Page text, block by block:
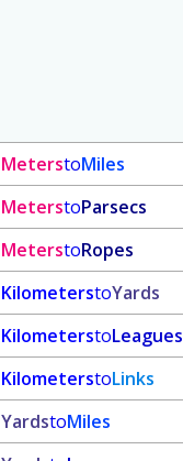
MeterstoMiles
MeterstoParsecs
MeterstoRopes
KilometerstoYards
KilometerstoLeagues
KilometerstoLinks
YardstoMiles